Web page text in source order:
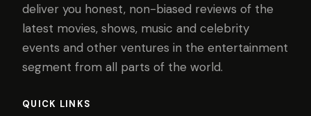
deliver you honest, non-biased reviews of the
latest movies, shows, music and celebrity
events and other ventures in the entertainment
segment from all parts of the world.
QUICK LINKS